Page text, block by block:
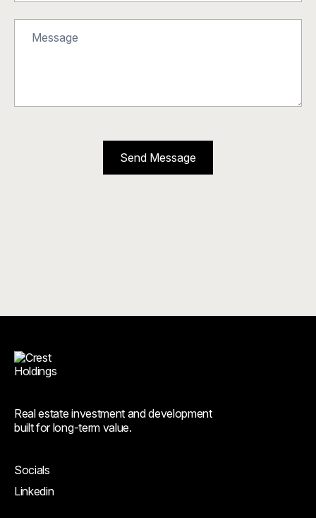
Send Message
Real estate investment and development
built for long-term value.
Socials
Linkedin